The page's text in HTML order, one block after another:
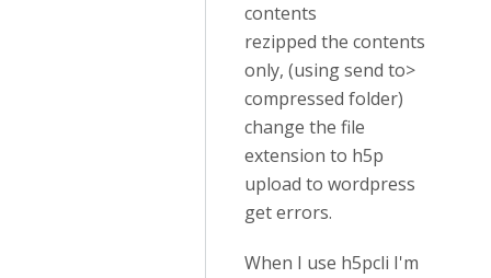
contents
rezipped the contents
only, (using send to>
compressed folder)
change the file
extension to h5p
upload to wordpress
get errors.
When I use h5pcli I'm